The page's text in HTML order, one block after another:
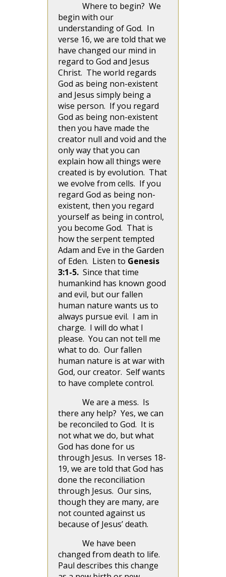
Where to begin? We
begin with our
understanding of God. In
verse 16, we are told that we
have changed our mind in
regard to God and Jesus
Christ. The world regards
God as being non-existent
and Jesus simply being a
wise person. If you regard
God as being non-existent
then you have made the
creator null and void and the
only way that you can
explain how all things were
created is by evolution. That
we evolve from cells. If you
regard God as being non-
existent, then you regard
yourself as being in control,
you become God. That is
how the serpent tempted
Adam and Eve in the Garden
of Eden. Listen to Genesis
3:1-5. Since that time
humankind has known good
and evil, but our fallen
human nature wants us to
always pursue evil. I am in
charge. I will do what I
please. You can not tell me
what to do. Our fallen
human nature is at war with
God, our creator. Self wants
to have complete control.
We are a mess. Is
there any help? Yes, we can
be reconciled to God. It is
not what we do, but what
God has done for us
through Jesus. In verses 18-
19, we are told that God has
done the reconciliation
through Jesus. Our sins,
though they are many, are
not counted against us
because of Jesus’ death.
We have been
changed from death to life.
Paul describes this change